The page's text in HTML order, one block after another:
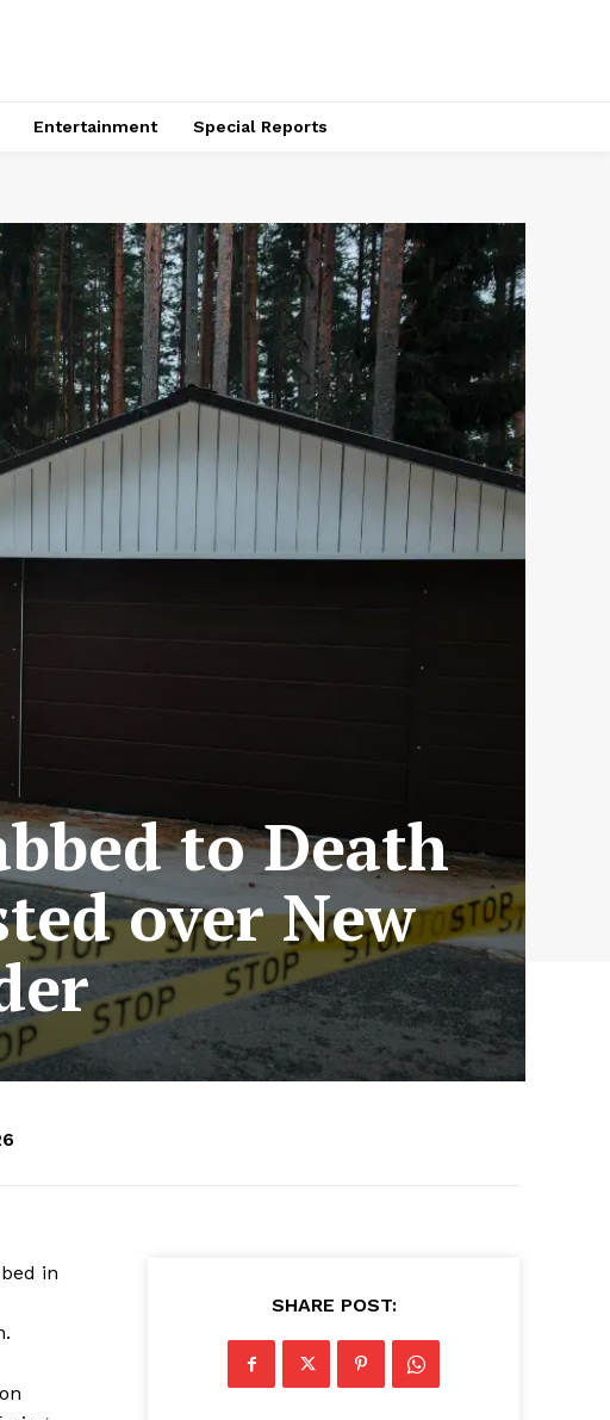
Entertainment Special Reports
to Death
over New
in
SHARE POST: